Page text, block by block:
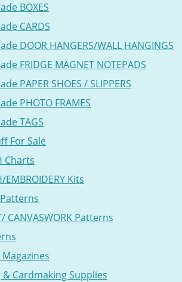
BOXES
CARDS
DOOR HANGERS/WALL HANGINGS
FRIDGE MAGNET NOTEPADS
PAPER SHOES / SLIPPERS
PHOTO FRAMES
TAGS
For Sale
Charts
EMBROIDERY Kits
Patterns
CANVASWORK Patterns
Cardmaking Supplies